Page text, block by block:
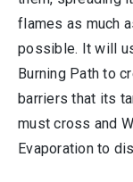
flames as much
possible. It will
Burning Path to
barriers that its
must cross and
Evaporation to